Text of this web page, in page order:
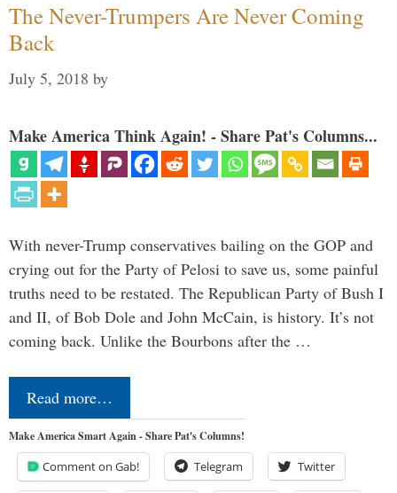
The Never-Trumpers Are Never Coming
Back
July 5, 2018 by
Make America Think Again! - Share Pat's Columns...
With never-Trump conservatives bailing on the GOP and
crying out for the Party of Pelosi to save us, some painful
truths need to be restated. The Republican Party of Bush I
and II, of Bob Dole and John McCain, is history. It’s not
coming back. Unlike the Bourbons after the …
Read more…
Make America Smart Again - Share Pat's Columns!
Comment on Gab! Telegram Twitter